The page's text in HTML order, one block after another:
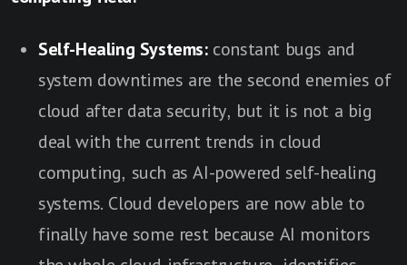
Self-Healing Systems:constant bugs and
system downtimes are the second enemies of
cloud after data security, but it is not a big
deal with the current trends in cloud
computing, such as AI-powered self-healing
systems. Cloud developers are now able to
finally have some rest because AI monitors